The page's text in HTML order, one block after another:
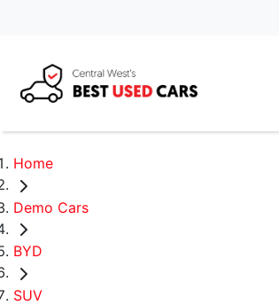
Home
Demo Cars
BYD
SUV